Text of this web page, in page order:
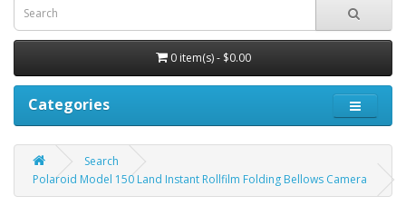
0 item(s) - $0.00
Categories
Search
Polaroid Model 150 Land Instant Rollfilm Folding Bellows Camera